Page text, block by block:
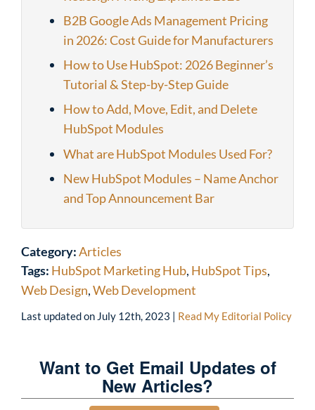
B2B Google Ads Management Pricing
in 2026: Cost Guide for Manufacturers
How to Use HubSpot: 2026 Beginner’s
Tutorial & Step-by-Step Guide
How to Add, Move, Edit, and Delete
HubSpot Modules
What are HubSpot Modules Used For?
New HubSpot Modules – Name Anchor
and Top Announcement Bar
Category:Articles
Tags: HubSpot Marketing Hub, HubSpot Tips,
Web Design,Web Development
Last updated on July 12th, 2023 | Read My Editorial Policy
Want to Get Email Updates of
New Articles?